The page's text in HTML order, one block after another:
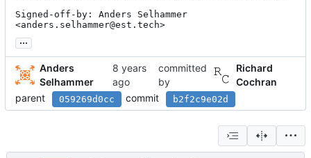
Signed-off-by: Anders Selhammer
<anders.selhammer@est.tech>
...
Anders
Selhammer
committed
by
Richard
Cochran
parent
059269d0cc commit b2f2c9e02d